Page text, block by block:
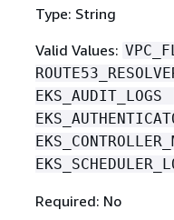
Type: String
Valid Values:
EKS_AUDIT_LOGS |
Required: No